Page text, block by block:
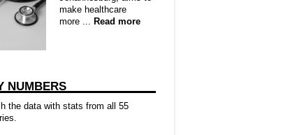
make healthcare
more ... Read more
NUMBERS
the data with stats from all 55